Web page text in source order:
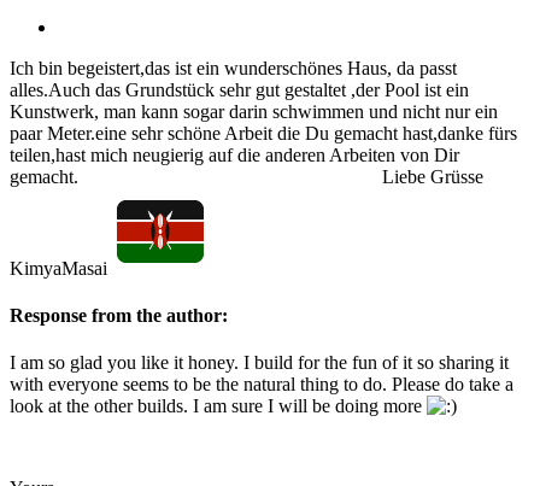
Ich bin begeistert,das ist ein wunderschönes Haus, da passt
alles.Auch das Grundstück sehr gut gestaltet ,der Pool ist ein
Kunstwerk, man kann sogar darin schwimmen und nicht nur ein
paar Meter.eine sehr schöne Arbeit die Du gemacht hast,danke fürs
teilen,hast mich neugierig auf die anderen Arbeiten von Dir
gemacht. Liebe Grüsse
KimyaMasai
Response from the author:
I am so glad you like it honey. I build for the fun of it so sharing it
with everyone seems to be the natural thing to do. Please do take a
look at the other builds. I am sure I will be doing more